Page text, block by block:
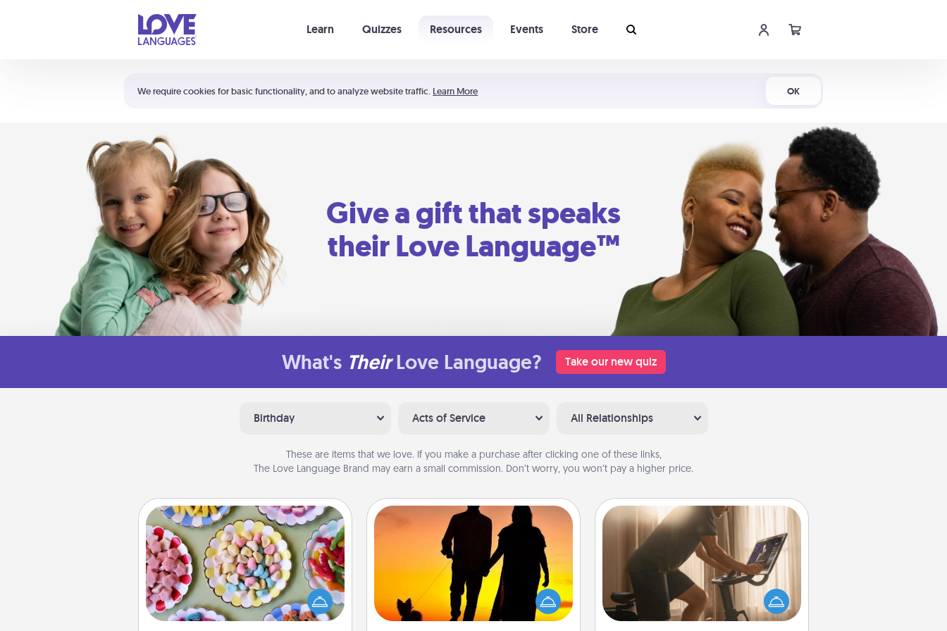
We require cookies for basic functionality, and to analyze website traffic. Learn More OK
Learn Quizzes Resources Events Store
Shortcuts:
Your cart is empty
Give a gift that speaks
their Love Language™
What's Their Love Language? Take our new quiz
Birthday Acts of Service All Relationships
These are items that we love. If you make a purchase after clicking one of these links,
The Love Language Brand may earn a small commission. Don’t worry, you won’t pay a higher price.
Candy Buffet
Set up a small candy buffet for your
kids, spouse, or friends the next time
you host a get-together. Dress up as
a classy server (white gloves and all),
Dog Walker
Hire a part time dog walker for the
pet lover in your life. This will not only
help out, but it's also a kind way of
Workout Assistance
How can you make your loved one's
at-home workout easier? By gifting
the right equipment! Whether it is a
Peloton or a resistance band,